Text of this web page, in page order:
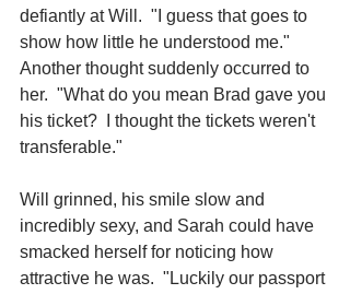
defiantly at Will.  "I guess that goes to
show how little he understood me."
Another thought suddenly occurred to
her.  "What do you mean Brad gave you
his ticket?  I thought the tickets weren't
transferable."
Will grinned, his smile slow and
incredibly sexy, and Sarah could have
smacked herself for noticing how
attractive he was.  "Luckily our passport